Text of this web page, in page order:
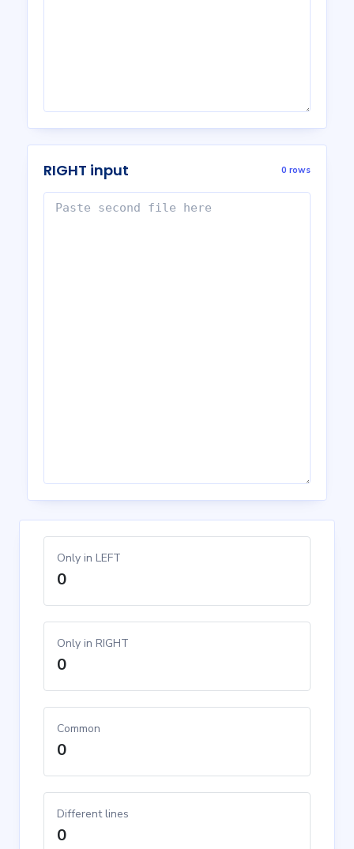
RIGHT input 0 rows
Only in LEFT
0
Only in RIGHT
0
Common
0
Different lines
0